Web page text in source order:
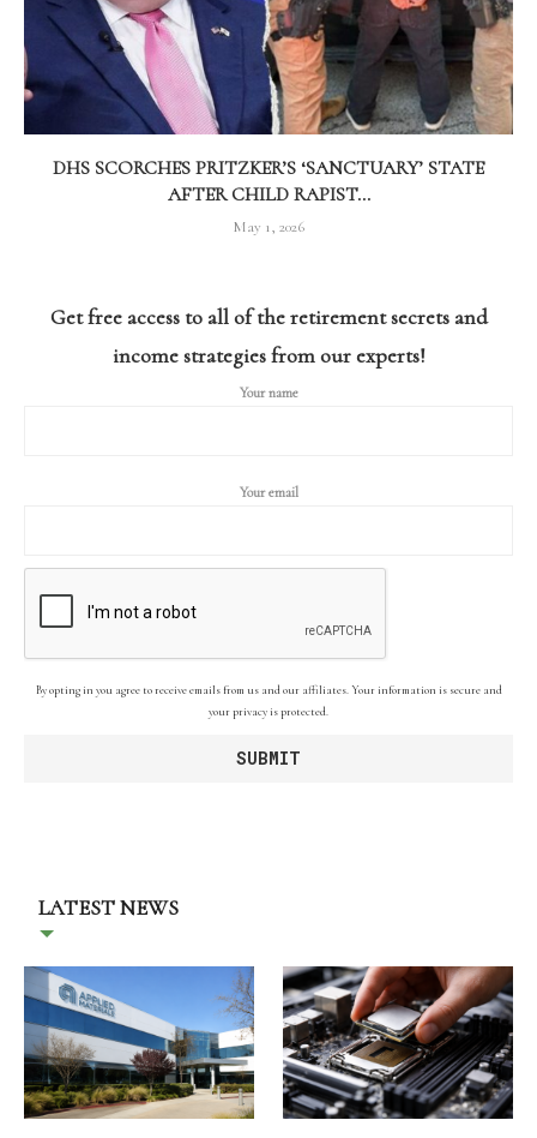
DHS SCORCHES PRITZKER’S ‘SANCTUARY’ STATE
AFTER CHILD RAPIST...
May 1, 2026
Get free access to all of the retirement secrets and
income strategies from our experts!
Your name
Your email
By opting in you agree to receive emails from us and our affiliates. Your information is secure and
your privacy is protected.
LATEST NEWS